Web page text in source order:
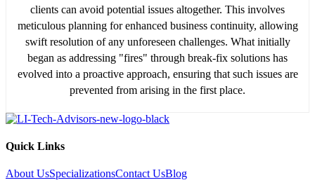
clients can avoid potential issues altogether. This involves
meticulous planning for enhanced business continuity, allowing
swift resolution of any unforeseen challenges. What initially
began as addressing "fires" through break-fix solutions has
evolved into a proactive approach, ensuring that such issues are
prevented from arising in the first place.
Quick Links
About UsSpecializationsContact UsBlog